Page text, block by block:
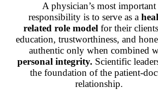
A physician’s most important
responsibility is to serve as a
related role modelfor their
education, trustworthiness, and
authentic only when combined
personal integrity. Scientific
the foundation of the patient-
relationship.